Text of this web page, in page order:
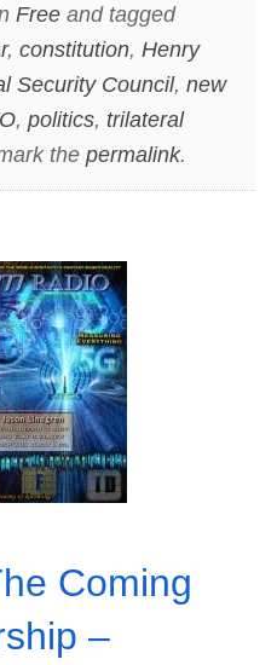
Freeand tagged
, constitution, Henry
Security Council, new
, politics, trilateral
the permalink.
Coming
–